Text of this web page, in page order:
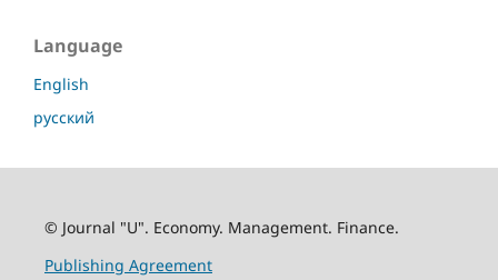
Language
English
русский
© Journal "U". Economy. Management. Finance.
Publishing Agreement